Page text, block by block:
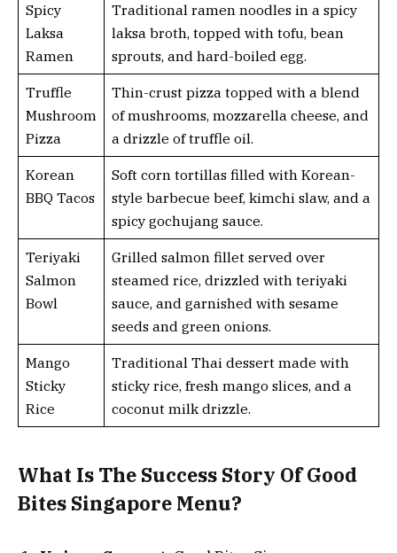
Spicy
Laksa
Ramen
Traditional ramen noodles in a spicy
laksa broth, topped with tofu, bean
sprouts, and hard-boiled egg.
Truffle
Mushroom
Pizza
Thin-crust pizza topped with a blend
of mushrooms, mozzarella cheese, and
a drizzle of truffle oil.
Korean
BBQ Tacos
Soft corn tortillas filled with Korean-
style barbecue beef, kimchi slaw, and a
spicy gochujang sauce.
Teriyaki
Salmon
Bowl
Grilled salmon fillet served over
steamed rice, drizzled with teriyaki
sauce, and garnished with sesame
seeds and green onions.
Mango
Sticky
Rice
Traditional Thai dessert made with
sticky rice, fresh mango slices, and a
coconut milk drizzle.
What Is The Success Story Of Good
Bites Singapore Menu?